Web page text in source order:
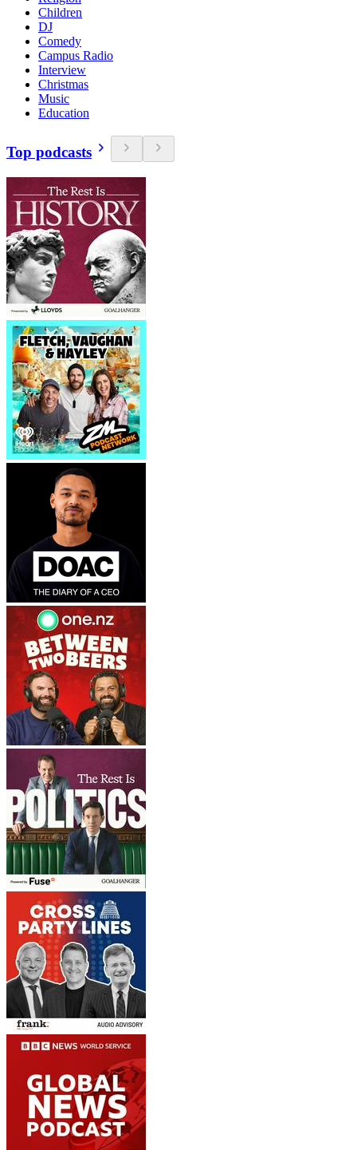
Children
DJ
Comedy
Campus Radio
Interview
Christmas
Music
Education
Top podcasts